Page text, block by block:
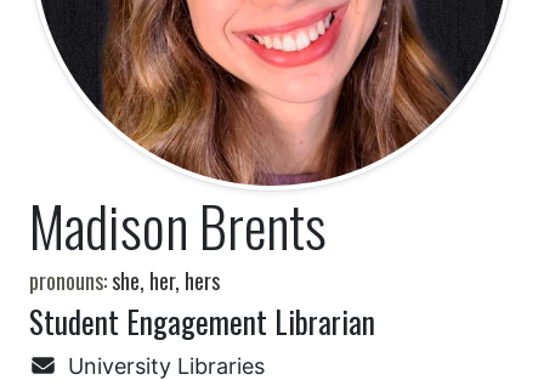
Madison Brents
pronouns:she, her, hers
Student Engagement Librarian
University Libraries